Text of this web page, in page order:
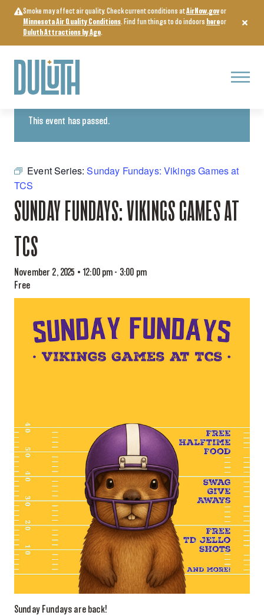
content
Smoke may affect air quality. Check current conditions atAirNow.govor
Minnesota Air Quality Conditions. Find fun things to do indoors hereor
Duluth Attractions by Age.
Menu
« All Events
This event has passed.
Event Series:Sunday Fundays: Vikings Games at
TCS
SUNDAY FUNDAYS: VIKINGS GAMES AT
TCS
November 2, 2025 • 12:00 pm - 3:00 pm
Free
Sunday Fundays are back!